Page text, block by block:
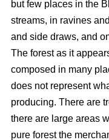
but few places in the
streams, in ravines
and side draws, and
The forest as it
composed in many
does not represent
producing. There are
there are large areas
pure forest the